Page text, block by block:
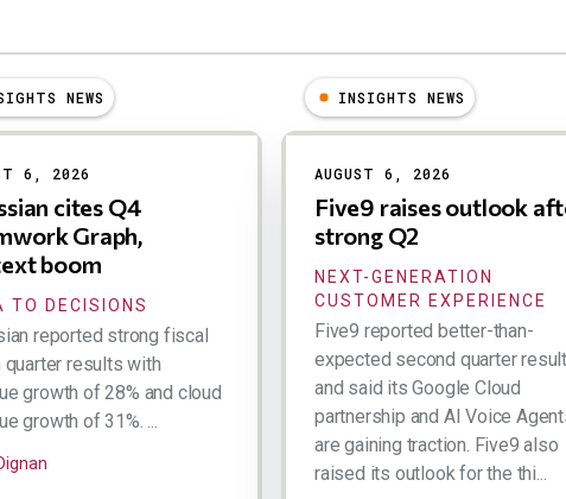
NEWS
6, 2026
cites Q4
Graph,
boom
TO DECISIONS
reported strong fiscal
quarter results with
growth of 28% and cloud
growth of 31%. ...
INSIGHTS NEWS
AUGUST 6, 2026
Five9 raises outlook
strong Q2
NEXT-GENERATION
CUSTOMER EXPERIENCE
Five9 reported better-than-
expected second quarter
and said its Google Cloud
partnership and AI Voice
are gaining traction. Five9 also
raised its outlook for the thi...